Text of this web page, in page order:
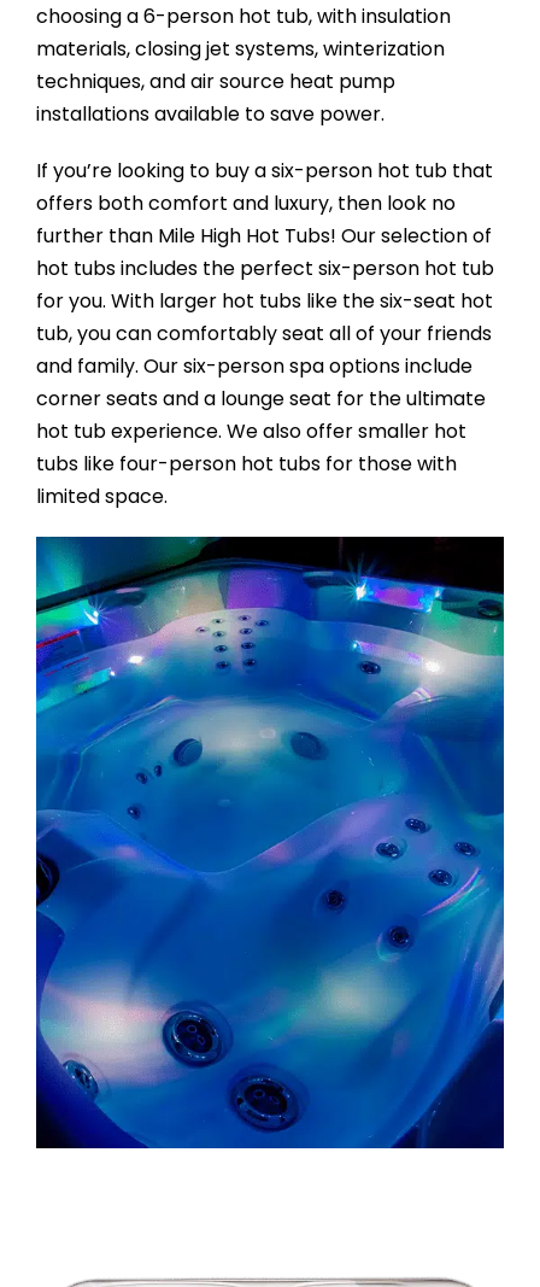
choosing a 6-person hot tub, with insulation
materials, closing jet systems, winterization
techniques, and air source heat pump
installations available to save power.
If you’re looking to buy a six-person hot tub that
offers both comfort and luxury, then look no
further than Mile High Hot Tubs! Our selection of
hot tubs includes the perfect six-person hot tub
for you. With larger hot tubs like the six-seat hot
tub, you can comfortably seat all of your friends
and family. Our six-person spa options include
corner seats and a lounge seat for the ultimate
hot tub experience. We also offer smaller hot
tubs like four-person hot tubs for those with
limited space.